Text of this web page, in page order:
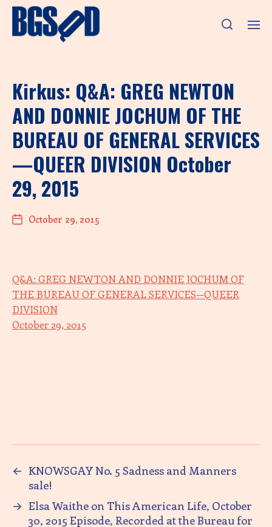
Kirkus: Q&A: GREG NEWTON
AND DONNIE JOCHUM OF THE
BUREAU OF GENERAL SERVICES
—QUEER DIVISION October
29, 2015
October 29, 2015
Q&A: GREG NEWTON AND DONNIE JOCHUM OF
THE BUREAU OF GENERAL SERVICES—QUEER
DIVISION
October 29, 2015
← KNOWSGAY No. 5 Sadness and Manners
sale!
→ Elsa Waithe on This American Life, October
30, 2015 Episode, Recorded at the Bureau for